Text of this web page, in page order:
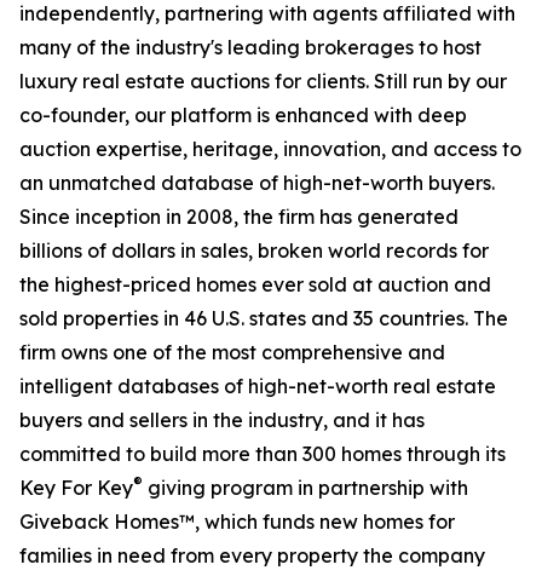
independently, partnering with agents affiliated with
many of the industry's leading brokerages to host
luxury real estate auctions for clients. Still run by our
co-founder, our platform is enhanced with deep
auction expertise, heritage, innovation, and access to
an unmatched database of high-net-worth buyers.
Since inception in 2008, the firm has generated
billions of dollars in sales, broken world records for
the highest-priced homes ever sold at auction and
sold properties in 46 U.S. states and 35 countries. The
firm owns one of the most comprehensive and
intelligent databases of high-net-worth real estate
buyers and sellers in the industry, and it has
committed to build more than 300 homes through its
Key For Key® giving program in partnership with
Giveback Homes™, which funds new homes for
families in need from every property the company